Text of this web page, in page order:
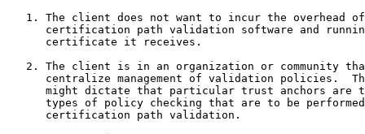
1. The client does not want to incur the overhead
certification path validation software and
      certificate it receives.
2. The client is in an organization or community
centralize management of validation policies.
might dictate that particular trust anchors are
types of policy checking that are to be
      certification path validation.